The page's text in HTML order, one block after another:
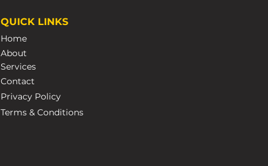
QUICK LINKS
Home
About
Services
Contact
Privacy Policy
Terms & Conditions